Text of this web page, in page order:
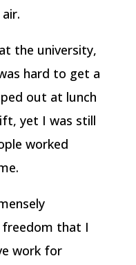
the university,
hard to get a
out at lunch
yet I was still
worked
that I
work for